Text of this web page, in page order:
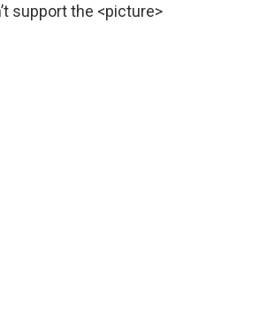
support the <picture>